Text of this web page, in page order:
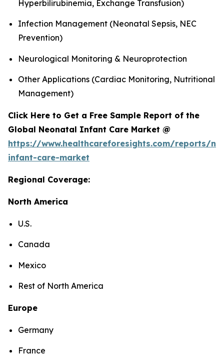
Hyperbilirubinemia, Exchange Transfusion)
Infection Management (Neonatal Sepsis, NEC
Prevention)
Neurological Monitoring & Neuroprotection
Other Applications (Cardiac Monitoring, Nutritional
Management)
Click Here to Get a Free Sample Report of the
Global Neonatal Infant Care Market @
https://www.healthcareforesights.com/reports/
infant-care-market
Regional Coverage:
North America
U.S.
Canada
Mexico
Rest of North America
Europe
Germany
France